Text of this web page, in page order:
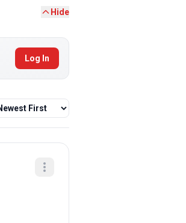
Hide
Log In